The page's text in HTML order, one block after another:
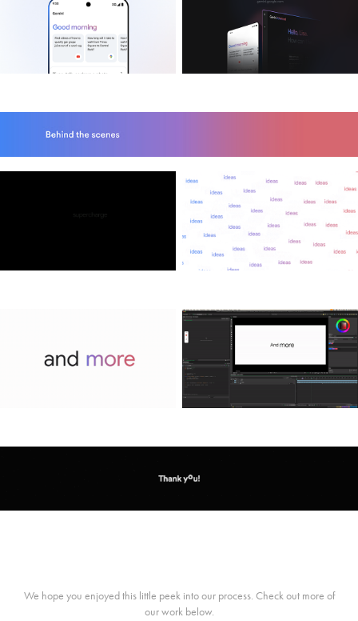
We hope you enjoyed this little peek into our process. Check out more of
our work below.